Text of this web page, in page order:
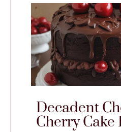
Decadent
Cherry Cake